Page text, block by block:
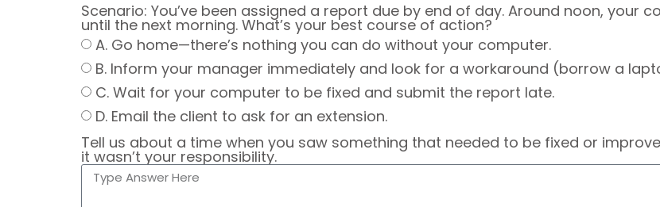
Scenario: You’ve been assigned a report due by end of day. Around noon, your
until the next morning. What’s your best course of action?
A. Go home—there’s nothing you can do without your computer.
B. Inform your manager immediately and look for a workaround (borrow a
C. Wait for your computer to be fixed and submit the report late.
D. Email the client to ask for an extension.
Tell us about a time when you saw something that needed to be fixed or
it wasn’t your responsibility.